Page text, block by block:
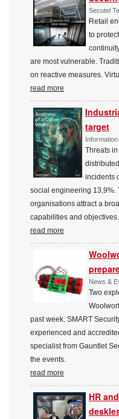
Secutel
Retail
to
are most vulnerable.
on reactive measures.
read more
target
Threats
incidents
social engineering 13,9%.
organisations attract a
capabilities and objectives.
read more
News &
Two
past week. SMART
experienced and
specialist from Gauntlet
the events.
read more
HR